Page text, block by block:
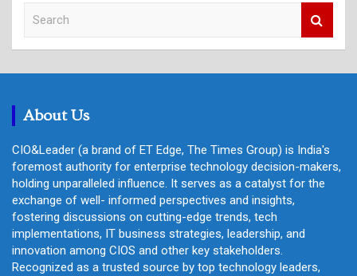
c
About Us
CIO&Leader (a brand of ET Edge, The Times Group) is India's
foremost authority for enterprise technology decision-makers,
holding unparalleled influence. It serves as a catalyst for the
exchange of well- informed perspectives and insights,
fostering discussions on cutting-edge trends, tech
implementations, IT business strategies, leadership, and
innovation among CIOS and other key stakeholders.
Recognized as a trusted source by top technology leaders,